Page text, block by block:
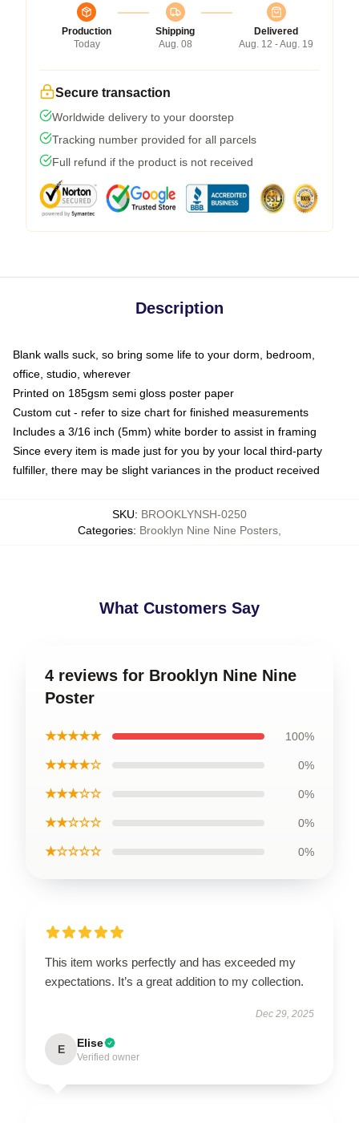
Production
Today
Shipping
Aug. 08
Delivered
Aug. 12 - Aug. 19
Secure transaction
Worldwide delivery to your doorstep
Tracking number provided for all parcels
Full refund if the product is not received
Description
Blank walls suck, so bring some life to your dorm, bedroom,
office, studio, wherever
Printed on 185gsm semi gloss poster paper
Custom cut - refer to size chart for finished measurements
Includes a 3/16 inch (5mm) white border to assist in framing
Since every item is made just for you by your local third-party
fulfiller, there may be slight variances in the product received
SKU: BROOKLYNSH-0250
Categories: Brooklyn Nine Nine Posters
What Customers Say
4 reviews for Brooklyn Nine Nine
Poster
★★★★★ 100%
★★★★☆ 0%
★★★☆☆ 0%
★★☆☆☆ 0%
★☆☆☆☆ 0%
This item works perfectly and has exceeded my
expectations. It’s a great addition to my collection.
Dec 29, 2025
E Elise
Verified owner